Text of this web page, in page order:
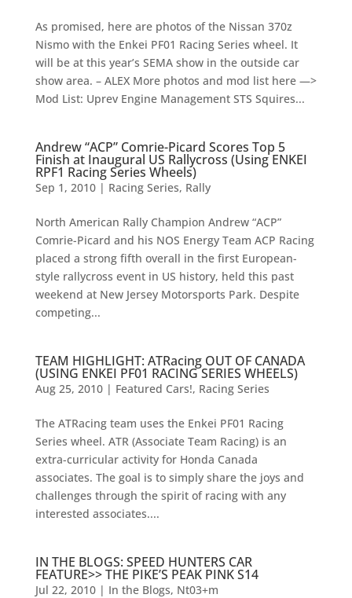
As promised, here are photos of the Nissan 370z
Nismo with the Enkei PF01 Racing Series wheel. It
will be at this year’s SEMA show in the outside car
show area. – ALEX More photos and mod list here —>
Mod List: Uprev Engine Management STS Squires...
Andrew “ACP” Comrie-Picard Scores Top 5
Finish at Inaugural US Rallycross (Using ENKEI
RPF1 Racing Series Wheels)
Sep 1, 2010| Racing Series, Rally
North American Rally Champion Andrew “ACP”
Comrie-Picard and his NOS Energy Team ACP Racing
placed a strong fifth overall in the first European-
style rallycross event in US history, held this past
weekend at New Jersey Motorsports Park. Despite
competing...
TEAM HIGHLIGHT: ATRacing OUT OF CANADA
(USING ENKEI PF01 RACING SERIES WHEELS)
Aug 25, 2010| Featured Cars!, Racing Series
The ATRacing team uses the Enkei PF01 Racing
Series wheel. ATR (Associate Team Racing) is an
extra-curricular activity for Honda Canada
associates. The goal is to simply share the joys and
challenges through the spirit of racing with any
interested associates....
IN THE BLOGS: SPEED HUNTERS CAR
FEATURE>> THE PIKE’S PEAK PINK S14
Jul 22, 2010| In the Blogs, Nt03+m